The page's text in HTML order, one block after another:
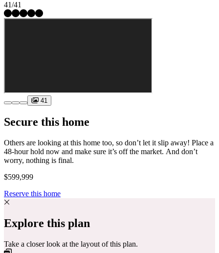
41/41
41
Secure this home
Others are looking at this home too, so don’t let it slip away! Place a
48-hour hold now and make sure it’s off the market. And don’t
worry, nothing is final.
$599,999
Reserve this home
Explore this plan
Take a closer look at the layout of this plan.